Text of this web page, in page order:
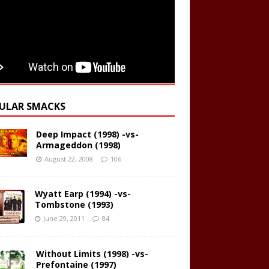
SMACKS
Deep Impact (1998) -vs-
Armageddon (1998)
August 22, 2008 106
Wyatt Earp (1994) -vs-
Tombstone (1993)
June 29, 2011 84
Without Limits (1998) -vs-
Prefontaine (1997)